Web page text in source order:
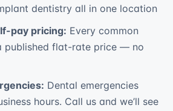
dentistry all in one location
pay pricing: Every common
published flat-rate price — no
Dental emergencies
hours. Call us and we’ll see